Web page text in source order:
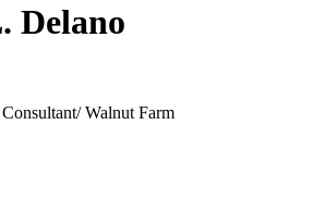
Delano
Walnut Farm